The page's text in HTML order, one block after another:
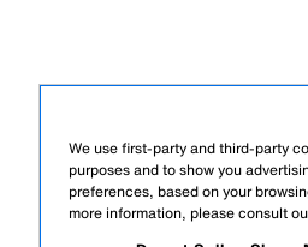
We use first-party and third-party
purposes and to show you
preferences, based on your
more information, please consult